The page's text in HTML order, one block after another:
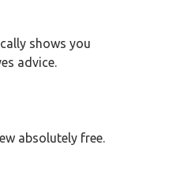
shows you
advice.
absolutely free.